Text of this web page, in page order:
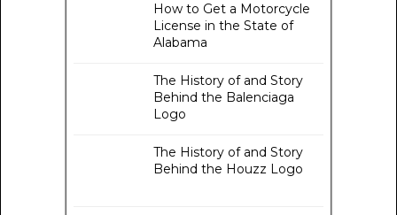
How to Get a Motorcycle
License in the State of
Alabama
The History of and Story
Behind the Balenciaga
Logo
The History of and Story
Behind the Houzz Logo